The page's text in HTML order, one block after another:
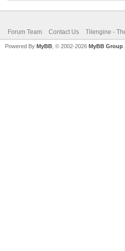
Forum Team Contact Us Tilengine -
Powered By MyBB , © 2002-2026 MyBB Group